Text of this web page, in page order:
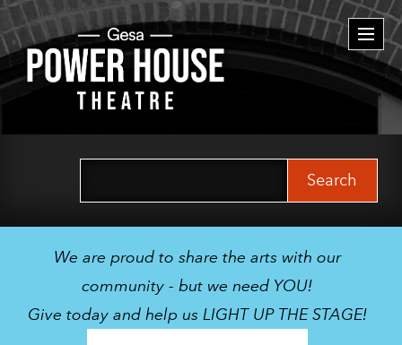
We are proud to share the arts with our
community - but we need YOU!
Give today and help us LIGHT UP THE STAGE!